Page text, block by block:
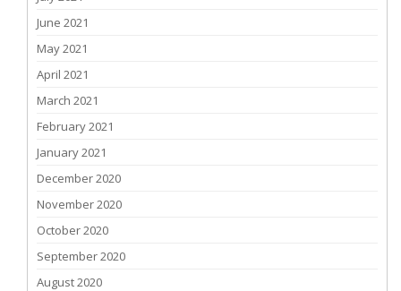
June 2021
May 2021
April 2021
March 2021
February 2021
January 2021
December 2020
November 2020
October 2020
September 2020
August 2020